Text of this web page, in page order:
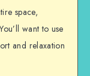
space,
want to use
and relaxation